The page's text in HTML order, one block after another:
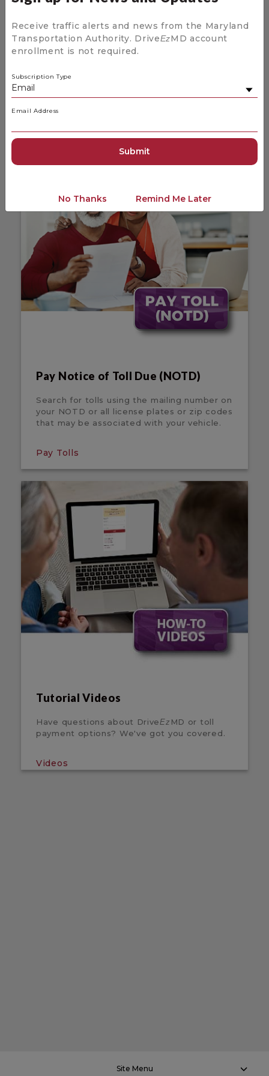
from DriveEzMD.
News and Updates
Pay Notice of Toll Due (NOTD)
Search for tolls using the mailing number on
your NOTD or all license plates or zip codes
that may be associated with your vehicle.
Pay Tolls
Tutorial Videos
Have questions about Drive Ez MD or toll
payment options? We've got you covered.
Videos
Receive traffic alerts and news from the Maryland
Transportation Authority. DriveEzMD account
enrollment is not required.
Subscription Type
Email Address
No Thanks Remind Me Later
Site Menu